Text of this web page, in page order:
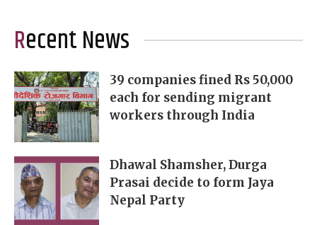
Recent News
39 companies fined Rs 50,000
each for sending migrant
workers through India
Dhawal Shamsher, Durga
Prasai decide to form Jaya
Nepal Party